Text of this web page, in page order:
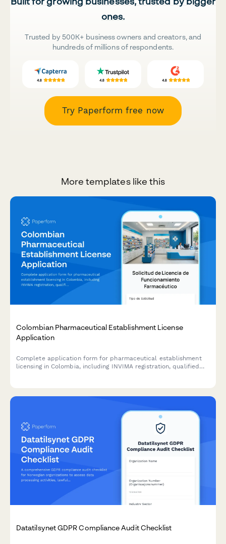
ones.
Trusted by 500K+ business owners and creators, and
hundreds of millions of respondents.
Try Paperform free now
More templates like this
Colombian Pharmaceutical Establishment License
Application
Complete application form for pharmaceutical establishment
licensing in Colombia, including INVIMA registration, qualified
Datatilsynet GDPR Compliance Audit Checklist